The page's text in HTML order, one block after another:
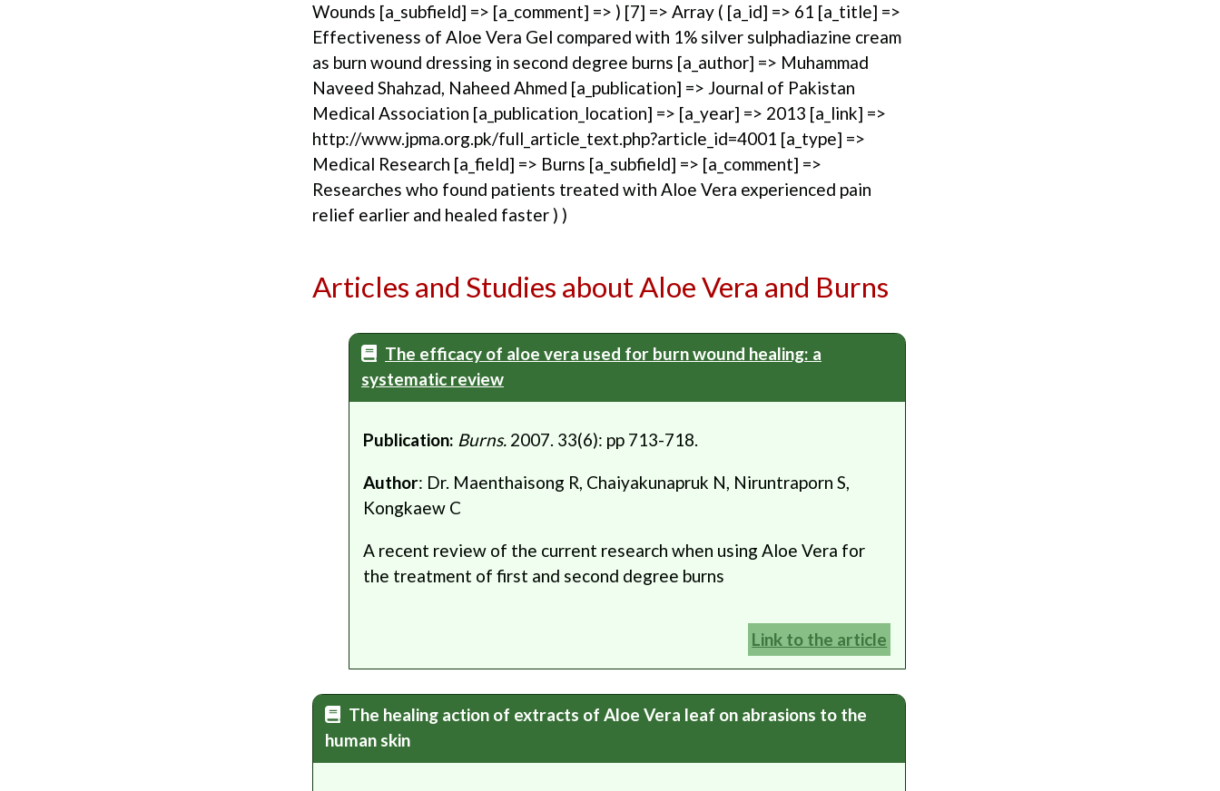
Wounds [a_subfield] => [a_comment] => ) [7] => Array ( [a_id] => 61 [a_title] =>
Effectiveness of Aloe Vera Gel compared with 1% silver sulphadiazine cream
as burn wound dressing in second degree burns [a_author] => Muhammad
Naveed Shahzad, Naheed Ahmed [a_publication] => Journal of Pakistan
Medical Association [a_publication_location] => [a_year] => 2013 [a_link] =>
http://www.jpma.org.pk/full_article_text.php?article_id=4001 [a_type] =>
Medical Research [a_field] => Burns [a_subfield] => [a_comment] =>
Researches who found patients treated with Aloe Vera experienced pain
relief earlier and healed faster ) )
Articles and Studies about Aloe Vera and Burns
The efficacy of aloe vera used for burn wound healing: a
systematic review
Publication: Burns.2007. 33(6): pp 713-718.
Author: Dr. Maenthaisong R, Chaiyakunapruk N, Niruntraporn S,
Kongkaew C
A recent review of the current research when using Aloe Vera for
the treatment of first and second degree burns
Link to the article
The healing action of extracts of Aloe Vera leaf on abrasions to the
human skin